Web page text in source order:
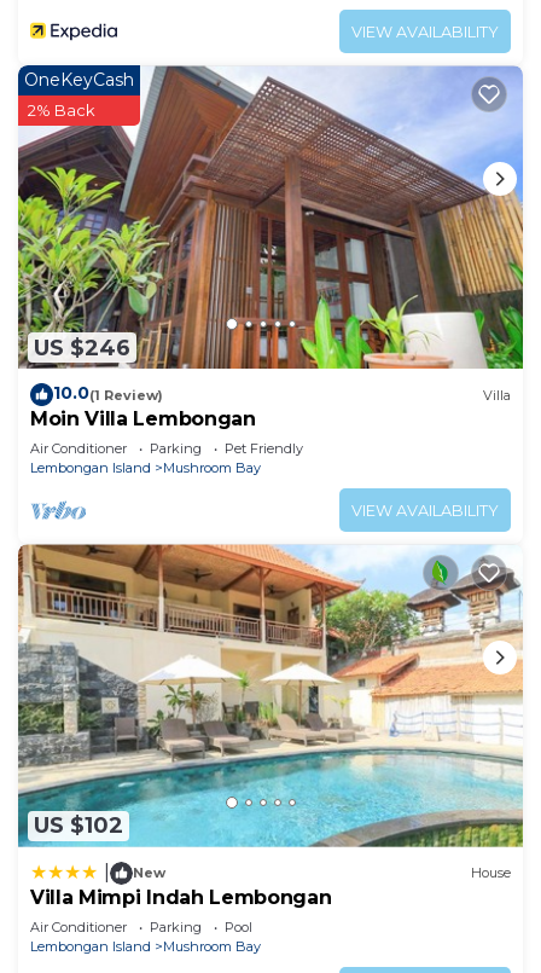
VIEW AVAILABILITY
US $246
OneKeyCash
2% Back
10.0(1 Review) Villa
Moin Villa Lembongan
Air Conditioner Parking
Pet Friendly
Lembongan Island
Mushroom Bay
VIEW AVAILABILITY
US $102
New House
Villa Mimpi Indah Lembongan
Air Conditioner Parking
Pool
Lembongan Island
Mushroom Bay